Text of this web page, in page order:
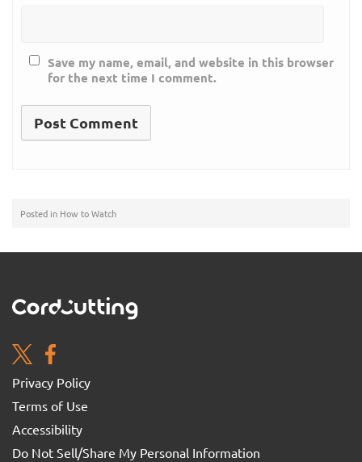
Save my name, email, and website in this browser
for the next time I comment.
Posted in How to Watch
Privacy Policy
Terms of Use
Accessibility
Do Not Sell/Share My Personal Information